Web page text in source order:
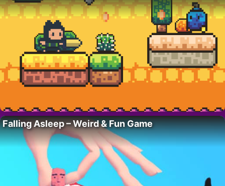
Falling Asleep – Weird & Fun Game